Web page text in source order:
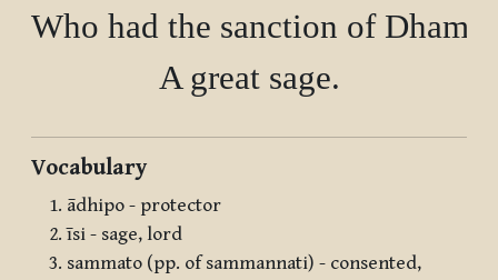
Who had the sanction of
Vocabulary
ādhipo - protector
īsi - sage, lord
sammato (pp. of sammannati) - consented,